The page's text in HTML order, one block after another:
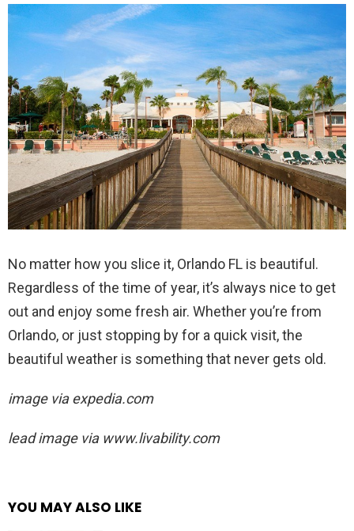
No matter how you slice it, Orlando FL is beautiful.
Regardless of the time of year, it’s always nice to get
out and enjoy some fresh air. Whether you’re from
Orlando, or just stopping by for a quick visit, the
beautiful weather is something that never gets old.
image via expedia.com
lead image via www.livability.com
YOU MAY ALSO LIKE